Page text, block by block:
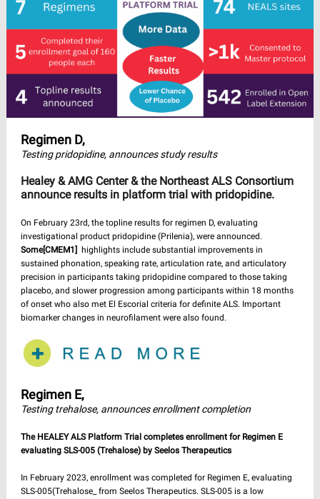
Regimen D,
Testing pridopidine, announces study results
Healey & AMG Center & the Northeast ALS Consortium
announce results in platform trial with pridopidine.
On February 23rd, the topline results for regimen D, evaluating
investigational product pridopidine (Prilenia), were announced.
Some[CMEM1]
highlights include substantial improvements in
sustained phonation, speaking rate, articulation rate, and articulatory
precision in participants taking pridopidine compared to those taking
placebo, and slower progression among participants within 18 months
of onset who also met El Escorial criteria for definite ALS. Important
biomarker changes in neurofilament were also found.
Regimen E,
Testing trehalose, announces enrollment completion
The HEALEY ALS Platform Trial completes enrollment for Regimen E
evaluating SLS-005 (Trehalose) by Seelos Therapeutics
In February 2023, enrollment was completed for Regimen E, evaluating
SLS-005(Trehalose_ from Seelos Therapeutics. SLS-005 is a low